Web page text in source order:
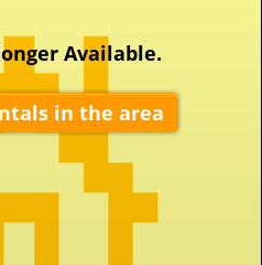
Available.
in the area